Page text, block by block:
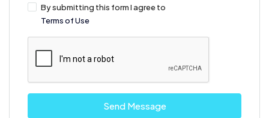
By submitting this form I agree to
Terms of Use
Send Message